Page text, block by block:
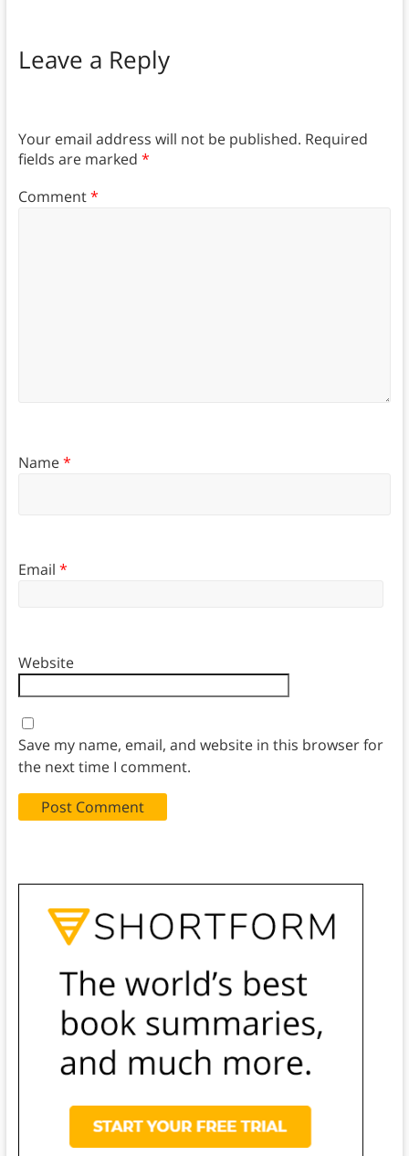
Leave a Reply
Your email address will not be published. Required
fields are marked *
Comment*
Name*
Email *
Website
Save my name, email, and website in this browser for
the next time I comment.